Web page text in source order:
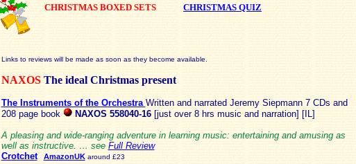
CHRISTMAS BOXED SETS CHRISTMAS QUIZ
Links to reviews will be made as soon as they become available.
NAXOS The ideal Christmas present
The Instruments of the Orchestra Written and narrated Jeremy Siepmann 7 CDs and
208 page book
NAXOS 558040-16[just over 8 hrs music and narration] [IL]
A pleasing and wide-ranging adventure in learning music: entertaining and amusing as
well as instructive. … see Full Review
Crotchet
AmazonUK around £23